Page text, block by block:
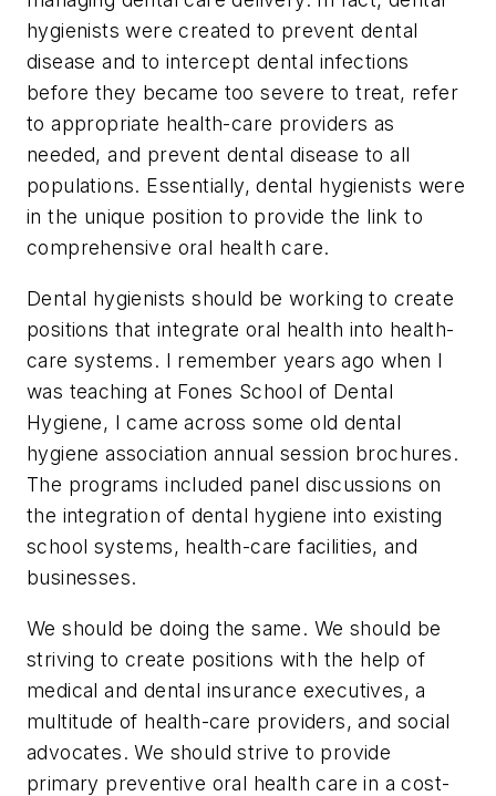
hygienists were created to prevent dental
disease and to intercept dental infections
before they became too severe to treat, refer
to appropriate health-care providers as
needed, and prevent dental disease to all
populations. Essentially, dental hygienists were
in the unique position to provide the link to
comprehensive oral health care.
Dental hygienists should be working to create
positions that integrate oral health into health-
care systems. I remember years ago when I
was teaching at Fones School of Dental
Hygiene, I came across some old dental
hygiene association annual session brochures.
The programs included panel discussions on
the integration of dental hygiene into existing
school systems, health-care facilities, and
businesses.
We should be doing the same. We should be
striving to create positions with the help of
medical and dental insurance executives, a
multitude of health-care providers, and social
advocates. We should strive to provide
primary preventive oral health care in a cost-